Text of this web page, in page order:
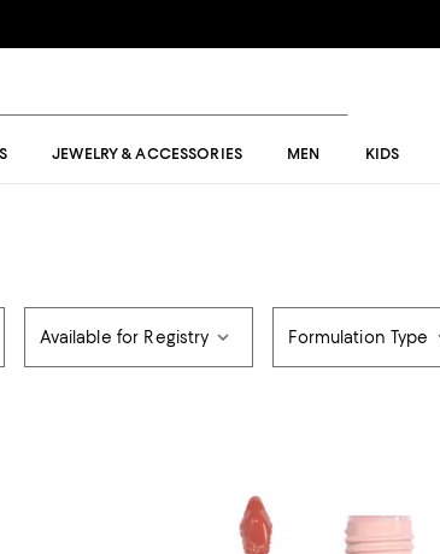
JEWELRY & ACCESSORIES MEN KIDS
Available for Registry Formulation Type